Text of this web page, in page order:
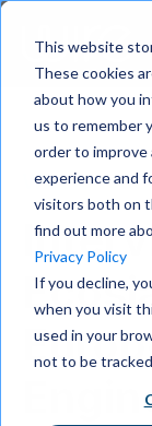
This website
These cookies
about how you
us to remember
order to improve
experience and
visitors both on
find out more
Privacy Policy
If you decline,
when you visit
used in your
not to be
S
Wire Uncut